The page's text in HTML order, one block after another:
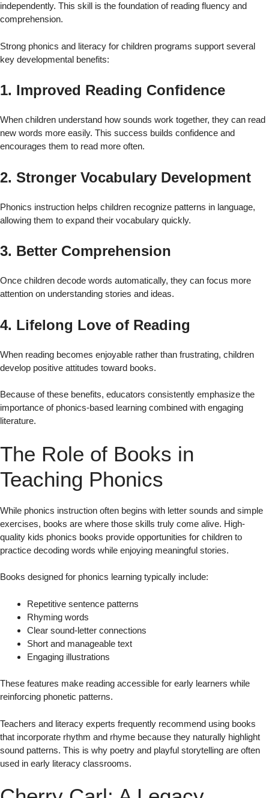
independently. This skill is the foundation of reading fluency and
comprehension.
Strong phonics and literacy for children programs support several
key developmental benefits:
1. Improved Reading Confidence
When children understand how sounds work together, they can read
new words more easily. This success builds confidence and
encourages them to read more often.
2. Stronger Vocabulary Development
Phonics instruction helps children recognize patterns in language,
allowing them to expand their vocabulary quickly.
3. Better Comprehension
Once children decode words automatically, they can focus more
attention on understanding stories and ideas.
4. Lifelong Love of Reading
When reading becomes enjoyable rather than frustrating, children
develop positive attitudes toward books.
Because of these benefits, educators consistently emphasize the
importance of phonics-based learning combined with engaging
literature.
The Role of Books in
Teaching Phonics
While phonics instruction often begins with letter sounds and simple
exercises, books are where those skills truly come alive. High-
quality kids phonics books provide opportunities for children to
practice decoding words while enjoying meaningful stories.
Books designed for phonics learning typically include:
Repetitive sentence patterns
Rhyming words
Clear sound-letter connections
Short and manageable text
Engaging illustrations
These features make reading accessible for early learners while
reinforcing phonetic patterns.
Teachers and literacy experts frequently recommend using books
that incorporate rhythm and rhyme because they naturally highlight
sound patterns. This is why poetry and playful storytelling are often
used in early literacy classrooms.